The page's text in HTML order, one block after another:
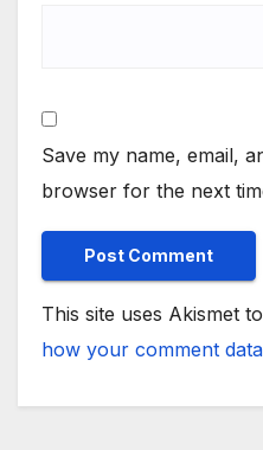
Save my name, email,
browser for the next
This site uses Akismet
how your comment